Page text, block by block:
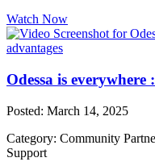
Watch Now
Odessa is
Posted: March 14, 2025
Category: Community
Support